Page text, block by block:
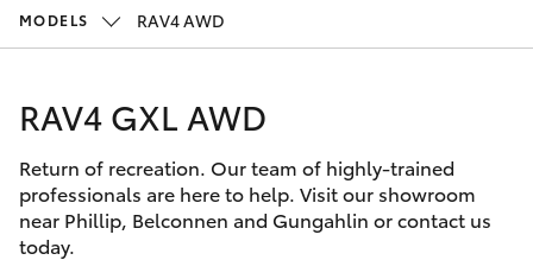
1800
(02) 6123
4600
Corolla Hatch
SUVs & 4WDs
Special Offers
Service
Parts & Accessories
Finance & Insurance
MODELS RAV4 AWD
RAV4 GXL AWD
Return of recreation. Our team of highly-trained
professionals are here to help. Visit our showroom
near Phillip, Belconnen and Gungahlin or contact us
today.